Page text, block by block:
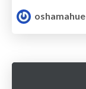
oshamahue